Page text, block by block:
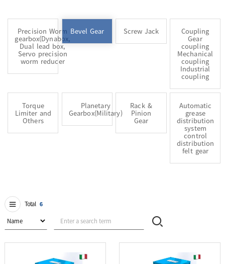
Precision Worm
gearbox(Dynabox,
Dual lead box,
Servo precision
worm reducer
Bevel Gear Screw Jack Coupling
Gear
coupling
Mechanical
coupling
Industrial
coupling
Torque
Limiter and
Others
Planetary
Gearbox(Military)
Rack &
Pinion
Gear
Automatic
grease
distribution
system
control
distribution
felt gear
Total 6